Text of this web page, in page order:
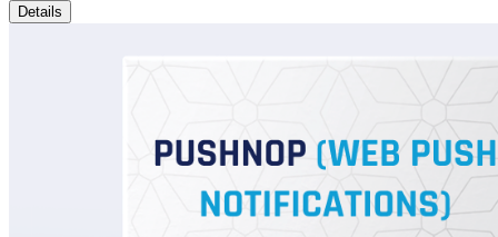
Details